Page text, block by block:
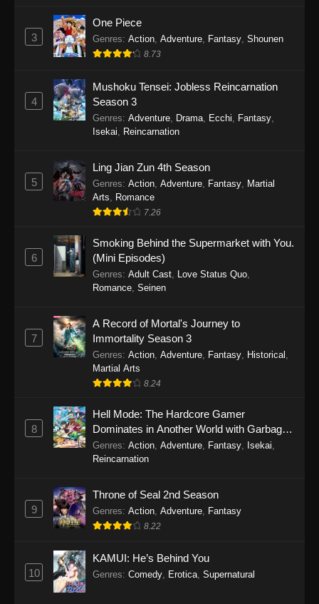
One Piece Episode 1152
Eps 1152 - One Piece Episode 1152 -
One Piece Episode 1151
Eps 1151 - One Piece Episode 1151 -
One Piece Episode 1150
Eps 1150 - One Piece Episode 1150 -
November 16, 2025
One Piece Episode 1149
Eps 1149 - One Piece Episode 1149 -
November 9, 2025
Eps 1148 - One Piece Episode 1148 -
November 3, 2025
One Piece Episode 1147
26, 2025
One Piece Episode 1146
Eps 1146 - One Piece Episode 1146 - October
One Piece Episode 1145
Eps 1145 - One Piece Episode 1145 - October
One Piece Episode 1144
3
One Piece
Genres: Action Adventure Fantasy Shounen
8.73
4
Mushoku Tensei: Jobless Reincarnation
Season 3
Genres: Adventure Drama Ecchi Fantasy
Isekai
Reincarnation
5
Ling Jian Zun 4th Season
Genres: Action Adventure Fantasy Martial
Arts
Romance
7.26
6
Smoking Behind the Supermarket with You.
(Mini Episodes)
Genres: Adult Cast Love Status Quo
Romance Seinen
7
A Record of Mortal's Journey to
Immortality Season 3
Genres: Action Adventure Fantasy Historical
Martial Arts
8.24
8
Hell Mode: The Hardcore Gamer
Dominates in Another World with Garbage
Balancing
Genres: Action Adventure Fantasy Isekai
Reincarnation
9
Throne of Seal 2nd Season
Genres: Action Adventure Fantasy
8.22
10
KAMUI: He’s Behind You
Genres: Comedy, Erotica, Supernatural